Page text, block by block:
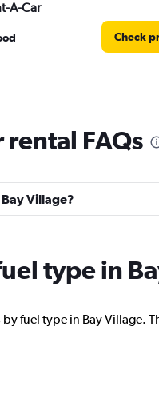
A-Car
Check
rental FAQs
Village?
type in
fuel type in Bay Village.